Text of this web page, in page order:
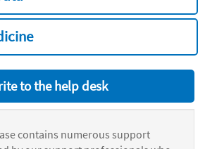
to the help desk
contains numerous support